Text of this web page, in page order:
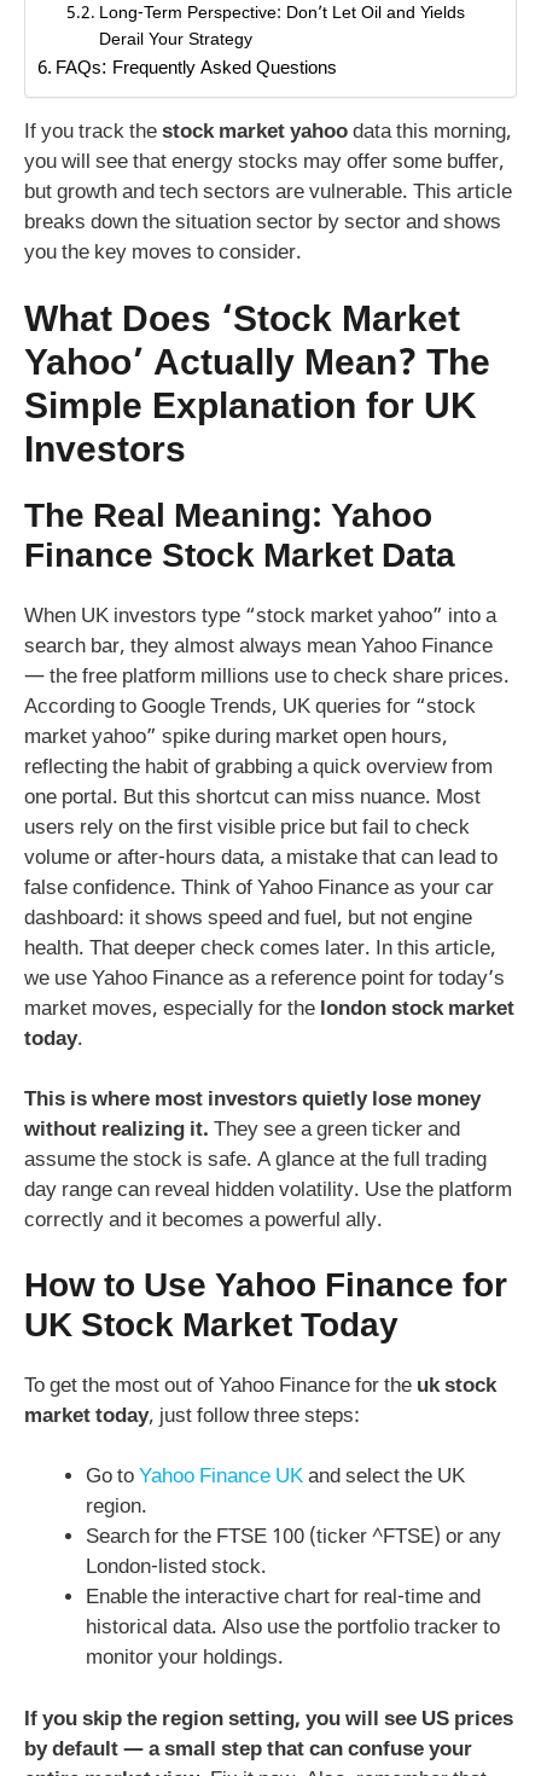
Long-Term Perspective: Don’t Let Oil and Yields
Derail Your Strategy
FAQs: Frequently Asked Questions
If you track thestock market yahoodata this morning,
you will see that energy stocks may offer some buffer,
but growth and tech sectors are vulnerable. This article
breaks down the situation sector by sector and shows
you the key moves to consider.
What Does ‘Stock Market
Yahoo’ Actually Mean? The
Simple Explanation for UK
Investors
The Real Meaning: Yahoo
Finance Stock Market Data
When UK investors type “stock market yahoo” into a
search bar, they almost always mean Yahoo Finance
— the free platform millions use to check share prices.
According to Google Trends, UK queries for “stock
market yahoo” spike during market open hours,
reflecting the habit of grabbing a quick overview from
one portal. But this shortcut can miss nuance. Most
users rely on the first visible price but fail to check
volume or after-hours data, a mistake that can lead to
false confidence. Think of Yahoo Finance as your car
dashboard: it shows speed and fuel, but not engine
health. That deeper check comes later. In this article,
we use Yahoo Finance as a reference point for today’s
market moves, especially for the london stock market
today.
This is where most investors quietly lose money
without realizing it. They see a green ticker and
assume the stock is safe. A glance at the full trading
day range can reveal hidden volatility. Use the platform
correctly and it becomes a powerful ally.
How to Use Yahoo Finance for
UK Stock Market Today
To get the most out of Yahoo Finance for the uk stock
market today, just follow three steps:
Go toYahoo Finance UKand select the UK
region.
Search for the FTSE 100 (ticker ^FTSE) or any
London-listed stock.
Enable the interactive chart for real-time and
historical data. Also use the portfolio tracker to
monitor your holdings.
If you skip the region setting, you will see US prices
by default — a small step that can confuse your